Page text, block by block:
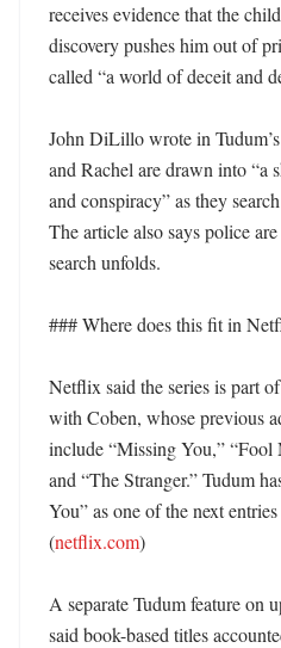
receives evidence that the
discovery pushes him out of
called “a world of deceit and
John DiLillo wrote in
and Rachel are drawn into “a
and conspiracy” as they
The article also says police
search unfolds.
### Where does this fit in
Netflix said the series is part
with Coben, whose previous
include “Missing You,” “Fool
and “The Stranger.” Tudum
You” as one of the next
(netflix.com)
A separate Tudum feature on
said book-based titles